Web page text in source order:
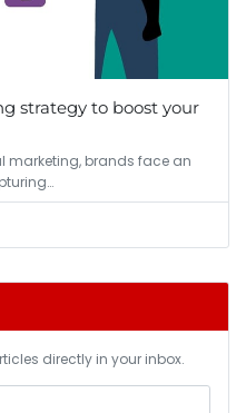
strategy to boost your
marketing, brands face an
directly in your inbox.